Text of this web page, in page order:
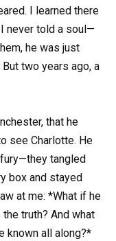
I learned there
never told a soul—
he was just
two years ago, a
that he
see Charlotte. He
fury—they tangled
box and stayed
at me: *What if he
truth? And what
known all along?*